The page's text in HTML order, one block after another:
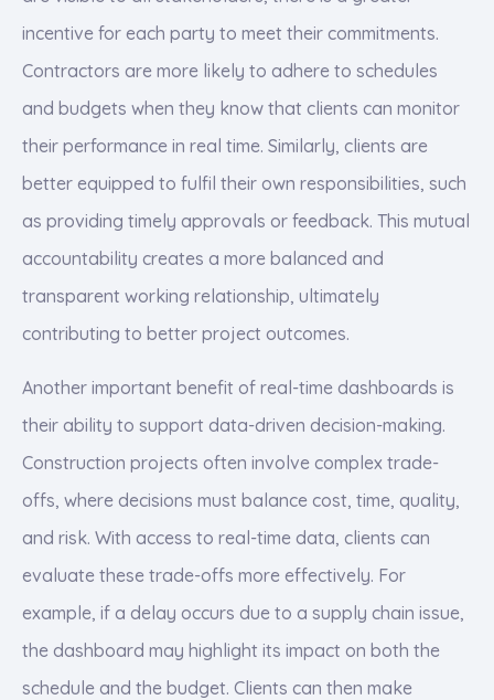
incentive for each party to meet their commitments.
Contractors are more likely to adhere to schedules
and budgets when they know that clients can monitor
their performance in real time. Similarly, clients are
better equipped to fulfil their own responsibilities, such
as providing timely approvals or feedback. This mutual
accountability creates a more balanced and
transparent working relationship, ultimately
contributing to better project outcomes.
Another important benefit of real-time dashboards is
their ability to support data-driven decision-making.
Construction projects often involve complex trade-
offs, where decisions must balance cost, time, quality,
and risk. With access to real-time data, clients can
evaluate these trade-offs more effectively. For
example, if a delay occurs due to a supply chain issue,
the dashboard may highlight its impact on both the
schedule and the budget. Clients can then make